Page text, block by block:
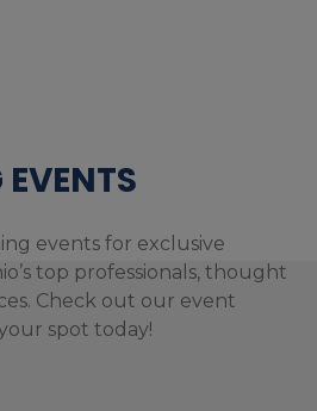
events for exclusive
top professionals, thought
Check out our event
spot today!